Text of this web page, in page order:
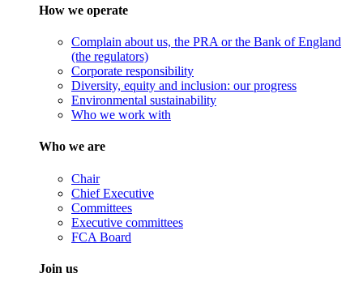
How we operate
Complain about us, the PRA or the Bank of England
(the regulators)
Corporate responsibility
Diversity, equity and inclusion: our progress
Environmental sustainability
Who we work with
Who we are
Chair
Chief Executive
Committees
Executive committees
FCA Board
Join us